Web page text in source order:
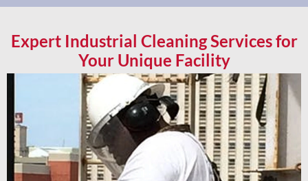
Expert Industrial Cleaning Services for
Your Unique Facility